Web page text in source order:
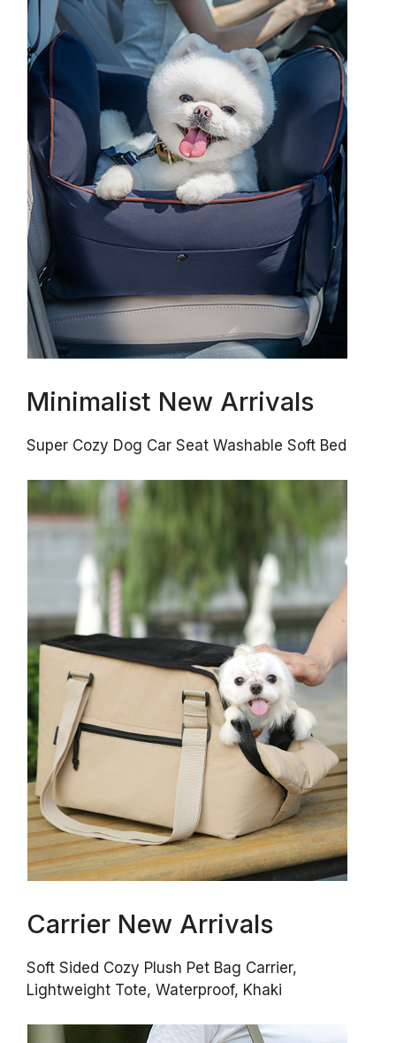
Minimalist New Arrivals
Super Cozy Dog Car Seat Washable Soft Bed
Carrier New Arrivals
Soft Sided Cozy Plush Pet Bag Carrier,
Lightweight Tote, Waterproof, Khaki